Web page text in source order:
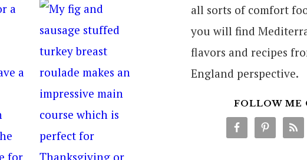
all sorts of comfort
you will find
flavors and recipes
England perspective.
FOLLOW ME